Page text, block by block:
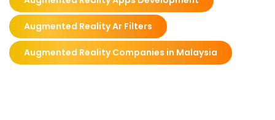
Augmented Reality Ar Filters
Augmented Reality Companies in Malaysia